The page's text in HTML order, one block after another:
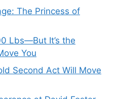
The Princess of
Lbs—But It’s the
You
Second Act Will Move